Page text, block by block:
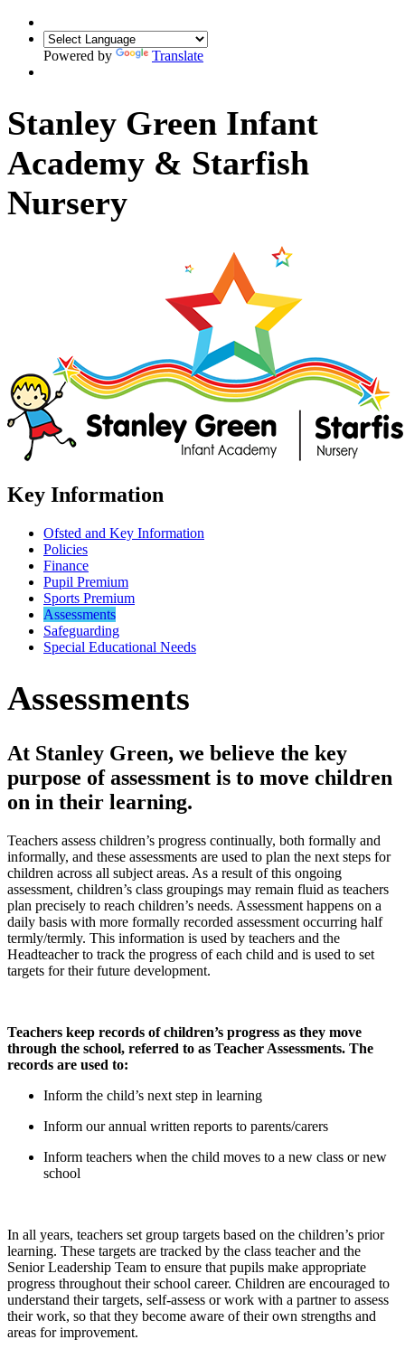
Powered by Translate
Stanley Green Infant
Academy & Starfish
Nursery
Key Information
Ofsted and Key Information
Policies
Finance
Pupil Premium
Sports Premium
Assessments
Safeguarding
Special Educational Needs
Assessments
At Stanley Green, we believe the key
purpose of assessment is to move children
on in their learning.
Teachers assess children’s progress continually, both formally and
informally, and these assessments are used to plan the next steps for
children across all subject areas. As a result of this ongoing
assessment, children’s class groupings may remain fluid as teachers
plan precisely to reach children’s needs. Assessment happens on a
daily basis with more formally recorded assessment occurring half
termly/termly. This information is used by teachers and the
Headteacher to track the progress of each child and is used to set
targets for their future development.
Teachers keep records of children’s progress as they move
through the school, referred to as Teacher Assessments. The
records are used to:
Inform the child’s next step in learning
Inform our annual written reports to parents/carers
Inform teachers when the child moves to a new class or new
school
In all years, teachers set group targets based on the children’s prior
learning. These targets are tracked by the class teacher and the
Senior Leadership Team to ensure that pupils make appropriate
progress throughout their school career. Children are encouraged to
understand their targets, self-assess or work with a partner to assess
their work, so that they become aware of their own strengths and
areas for improvement.